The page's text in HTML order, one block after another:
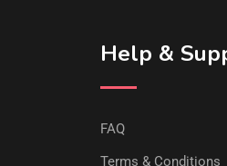
Help &
FAQ
Terms & Conditions